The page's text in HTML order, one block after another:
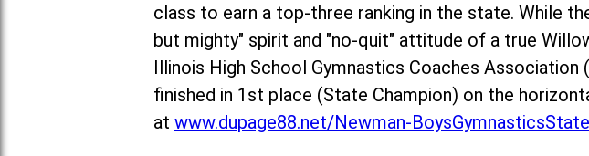
class to earn a top-three ranking in the state. While
but mighty" spirit and "no-quit" attitude of a true
Illinois High School Gymnastics Coaches
finished in 1st place (State Champion) on the
at www.dupage88.net/Newman-